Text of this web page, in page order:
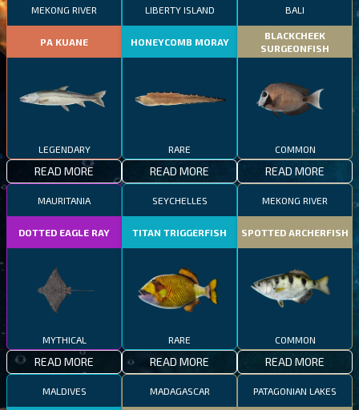
MEKONG RIVER
PA KUANE
LEGENDARY
READ MORE
LIBERTY ISLAND
HONEYCOMB MORAY
RARE
READ MORE
BALI
BLACKCHEEK
SURGEONFISH
COMMON
READ MORE
MAURITANIA
DOTTED EAGLE RAY
MYTHICAL
READ MORE
SEYCHELLES
TITAN TRIGGERFISH
RARE
READ MORE
MEKONG RIVER
SPOTTED ARCHERFISH
COMMON
READ MORE
MALDIVES MADAGASCAR PATAGONIAN LAKES